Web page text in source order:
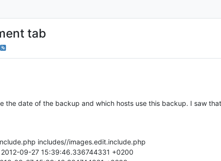
tab
the date of the backup and which hosts use this backup. I saw
includes//images.edit.include.php
09-27 15:39:46.336744331 +0200